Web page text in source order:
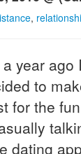
,
year ago
to
for the
dating